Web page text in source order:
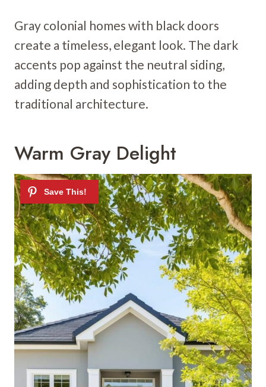
Gray colonial homes with black doors
create a timeless, elegant look. The dark
accents pop against the neutral siding,
adding depth and sophistication to the
traditional architecture.
Warm Gray Delight